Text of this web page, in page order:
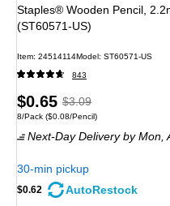
Staples® Wooden Pencil,
(ST60571-US)
Item: 24514114Model: ST60571-US
843
Price
is
$0.65,Regular
pricewas
$3.09,
You
save
$3.09
Unit of measure 8/Pack
8/Pack ($0.08/Pencil)
Next-Day Delivery by Mon,
30-min pickup
$0.62 AutoRestock